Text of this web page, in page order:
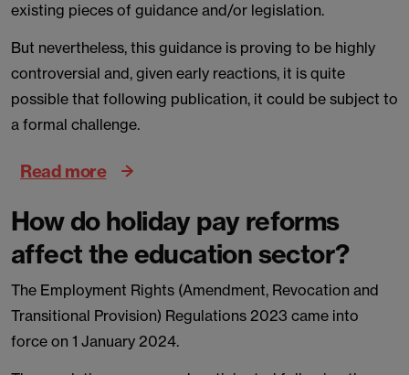
existing pieces of guidance and/or legislation.
But nevertheless, this guidance is proving to be highly
controversial and, given early reactions, it is quite
possible that following publication, it could be subject to
a formal challenge.
Read more
How do holiday pay reforms
affect the education sector?
The Employment Rights (Amendment, Revocation and
Transitional Provision) Regulations 2023 came into
force on 1 January 2024.